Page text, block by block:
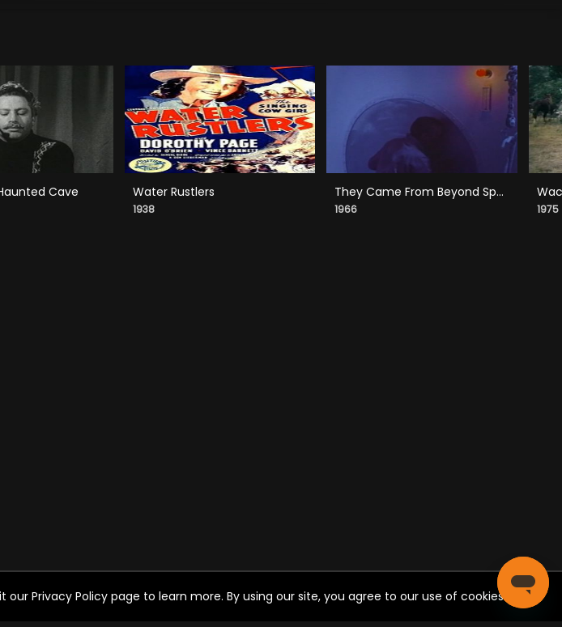
Cave Water Rustlers
1938
They Came From Beyond Space
1966 1975
Privacy Policy page to learn more. By using our site, you agree to our use of cookies.